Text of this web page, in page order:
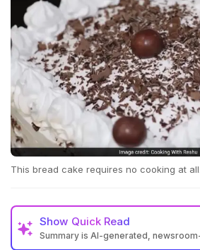
This bread cake requires no cooking at all.
Show Quick Read
Summary is AI-generated,